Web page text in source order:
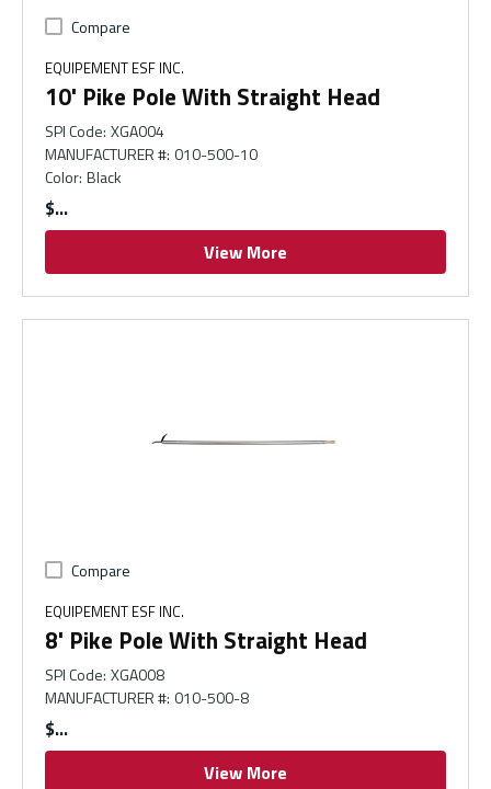
Compare
EQUIPEMENT ESF INC.
10' Pike Pole With Straight Head
SPI Code: XGA004
MANUFACTURER #: 010-500-10
Color: Black
$
View More
Compare
EQUIPEMENT ESF INC.
8' Pike Pole With Straight Head
SPI Code: XGA008
MANUFACTURER #: 010-500-8
$
View More